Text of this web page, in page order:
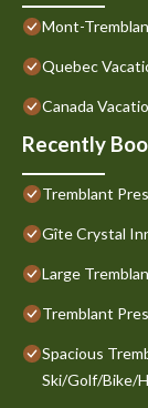
Mont-
Quebec
Canada
Recently
Tremblant
Gîte Crystal
Large
Tremblant
Spacious
Ski/Golf/Bike/